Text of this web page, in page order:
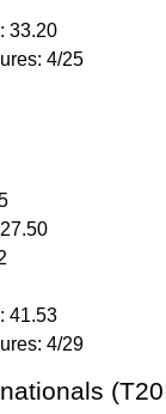
33.20
4/25
41.53
4/29